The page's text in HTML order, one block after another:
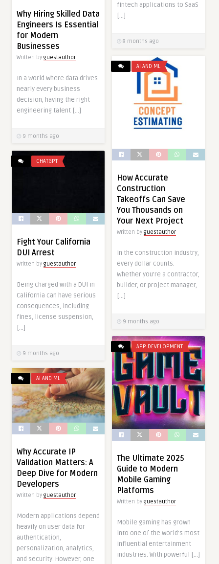
fintech applications to SaaS
[…]
8 months ago
Why Hiring Skilled Data
Engineers Is Essential
for Modern
Businesses
Written by guestauthor
In a world where data drives
nearly every business
decision, having the right
engineering talent […]
9 months ago
AI AND ML
How Accurate
Construction
Takeoffs Can Save
You Thousands on
Your Next Project
Written by guestauthor
In the construction industry,
every dollar counts.
Whether you’re a contractor,
builder, or project manager,
[…]
9 months ago
CHATGPT
Fight Your California
DUI Arrest
Written by guestauthor
Being charged with a DUI in
California can have serious
consequences, including
fines, license suspension,
[…]
9 months ago
APP DEVELOPMENT
The Ultimate 2025
Guide to Modern
Mobile Gaming
Platforms
Written by guestauthor
Mobile gaming has grown
into one of the world’s most
influential entertainment
industries. With powerful […]
AI AND ML
Why Accurate IP
Validation Matters: A
Deep Dive for Modern
Developers
Written by guestauthor
Modern applications depend
heavily on user data for
authentication,
personalization, analytics,
and security. However, one